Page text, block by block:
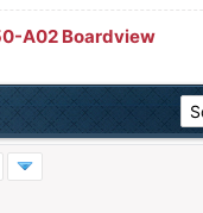
A02 Boardview